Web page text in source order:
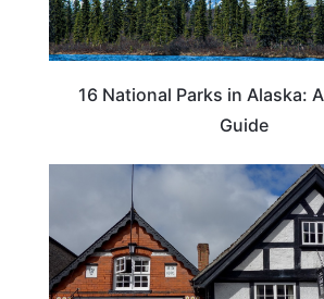
16 National Parks in Alaska:
Guide